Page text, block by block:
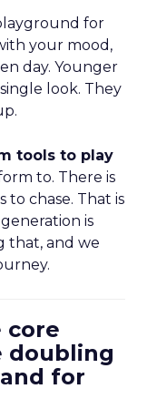
for
your mood,
day. Younger
look. They
tools to play
to. There is
to chase. That is
is
that, and we
core
doubling
for